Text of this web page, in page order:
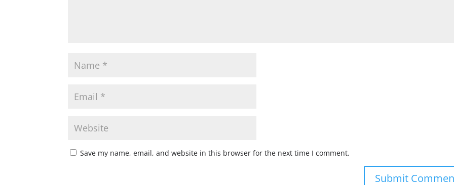
Save my name, email, and website in this browser for the next time I comment.